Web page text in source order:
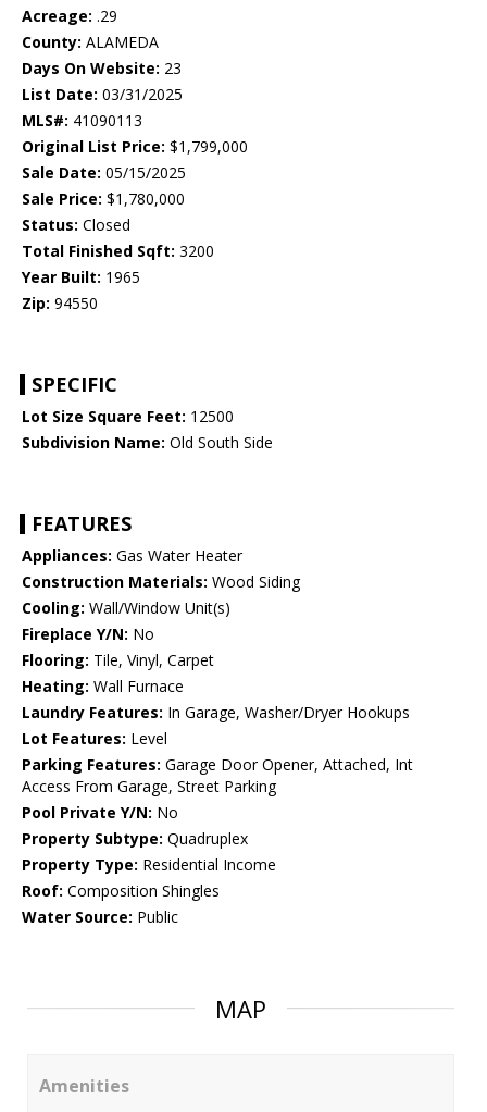
Acreage: .29
County: ALAMEDA
Days On Website: 23
List Date: 03/31/2025
MLS#: 41090113
Original List Price: $1,799,000
Sale Date: 05/15/2025
Sale Price: $1,780,000
Status: Closed
Total Finished Sqft: 3200
Year Built: 1965
Zip: 94550
SPECIFIC
Lot Size Square Feet: 12500
Subdivision Name: Old South Side
FEATURES
Appliances: Gas Water Heater
Construction Materials: Wood Siding
Cooling: Wall/Window Unit(s)
Fireplace Y/N: No
Flooring: Tile, Vinyl, Carpet
Heating: Wall Furnace
Laundry Features: In Garage, Washer/Dryer Hookups
Lot Features: Level
Parking Features: Garage Door Opener, Attached, Int
Access From Garage, Street Parking
Pool Private Y/N: No
Property Subtype: Quadruplex
Property Type: Residential Income
Roof: Composition Shingles
Water Source: Public
MAP
Amenities